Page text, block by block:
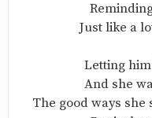
Just like a
Letting
And she
The good ways she